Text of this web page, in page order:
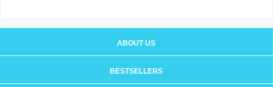
ABOUT US
BESTSELLERS